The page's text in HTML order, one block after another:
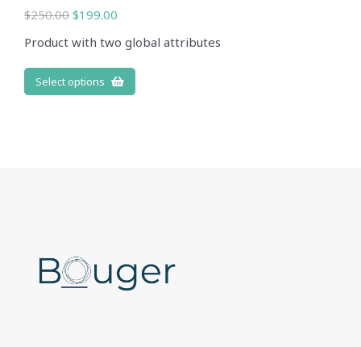
$250.00 $199.00
Product with two global attributes
Select options